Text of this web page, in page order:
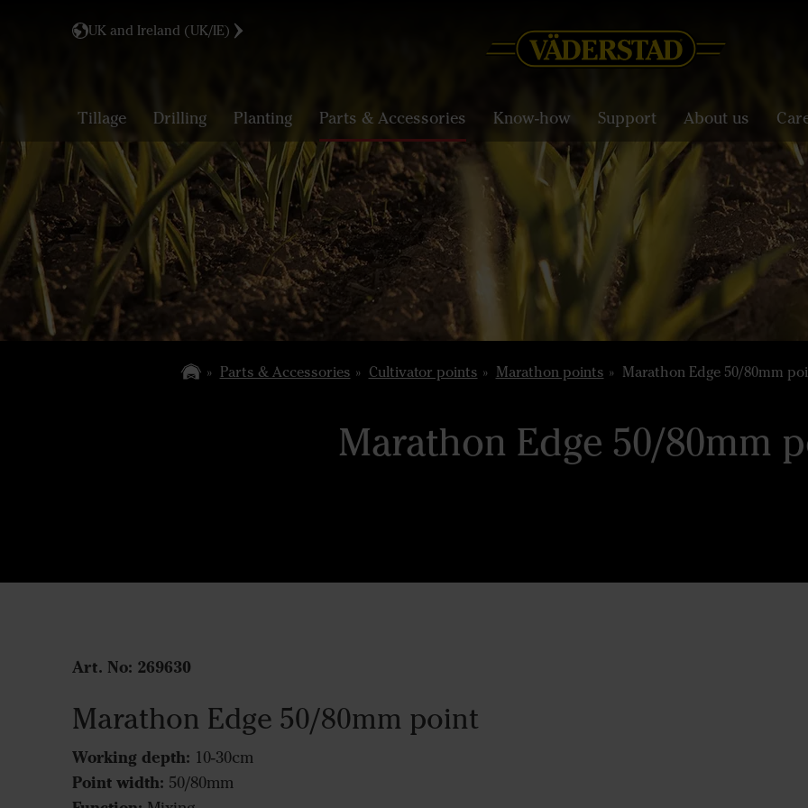
UK and Ireland (UK/IE)
Tillage Drilling Planting Parts & Accessories Know-how Support About us
Parts & Accessories Cultivator points Marathon points Marathon Edge 50/80mm
Marathon Edge 50/80mm
Art. No: 269630
Marathon Edge 50/80mm point
Working depth: 10-30cm
Point width: 50/80mm